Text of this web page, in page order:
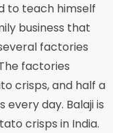
to teach himself
business that
factories
factories
crisps, and half a
every day. Balaji is
crisps in India.